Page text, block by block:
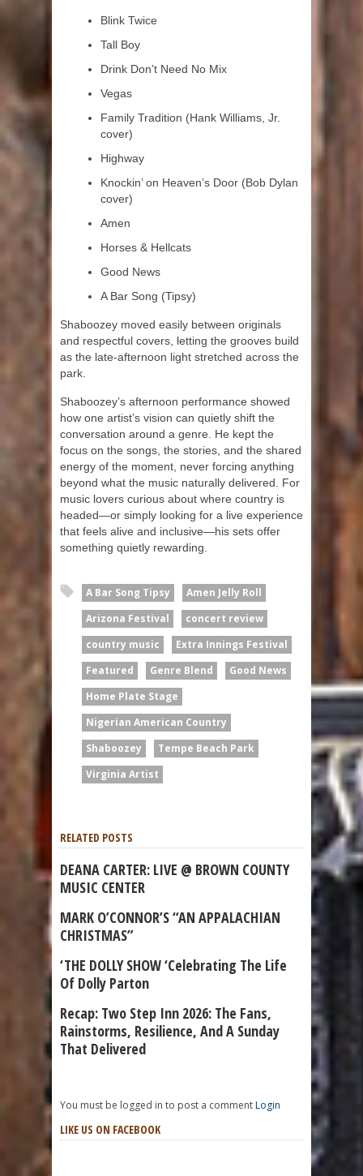
Blink Twice
Tall Boy
Drink Don’t Need No Mix
Vegas
Family Tradition (Hank Williams, Jr.
cover)
Highway
Knockin’ on Heaven’s Door (Bob Dylan
cover)
Amen
Horses & Hellcats
Good News
A Bar Song (Tipsy)
Shaboozey moved easily between originals
and respectful covers, letting the grooves build
as the late-afternoon light stretched across the
park.
Shaboozey’s afternoon performance showed
how one artist’s vision can quietly shift the
conversation around a genre. He kept the
focus on the songs, the stories, and the shared
energy of the moment, never forcing anything
beyond what the music naturally delivered. For
music lovers curious about where country is
headed—or simply looking for a live experience
that feels alive and inclusive—his sets offer
something quietly rewarding.
A Bar Song Tipsy
Amen Jelly Roll
Arizona Festival
concert review
country music
Extra Innings Festival
Featured
Genre Blend
Good News
Home Plate Stage
Nigerian American Country
Shaboozey
Tempe Beach Park
Virginia Artist
RELATED POSTS
DEANA CARTER: LIVE @ BROWN COUNTY
MUSIC CENTER
MARK O’CONNOR’S “AN APPALACHIAN
CHRISTMAS”
‘THE DOLLY SHOW ‘Celebrating The Life
Of Dolly Parton
Recap: Two Step Inn 2026: The Fans,
Rainstorms, Resilience, And A Sunday
That Delivered
You must be logged in to post a commentLogin
LIKE US ON FACEBOOK